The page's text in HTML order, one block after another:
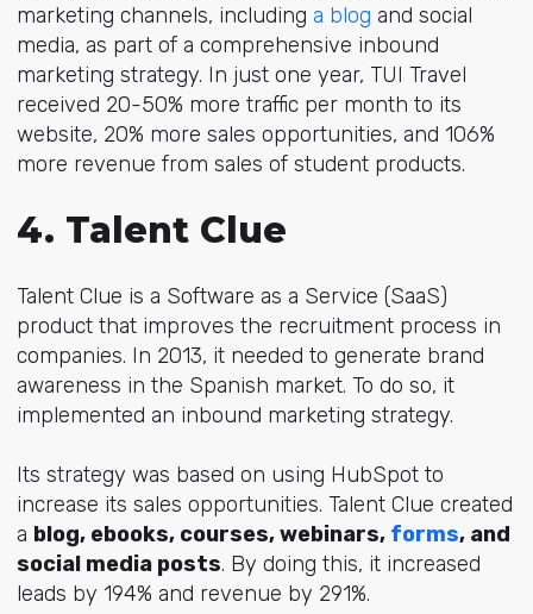
marketing channels, including a blog and social
media, as part of a comprehensive inbound
marketing strategy. In just one year, TUI Travel
received 20-50% more traffic per month to its
website, 20% more sales opportunities, and 106%
more revenue from sales of student products.
4. Talent Clue
Talent Clue is a Software as a Service (SaaS)
product that improves the recruitment process in
companies. In 2013, it needed to generate brand
awareness in the Spanish market. To do so, it
implemented an inbound marketing strategy.
Its strategy was based on using HubSpot to
increase its sales opportunities. Talent Clue created
a blog, ebooks, courses, webinars, forms, and
social media posts. By doing this, it increased
leads by 194% and revenue by 291%.